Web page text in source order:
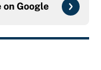
on Google